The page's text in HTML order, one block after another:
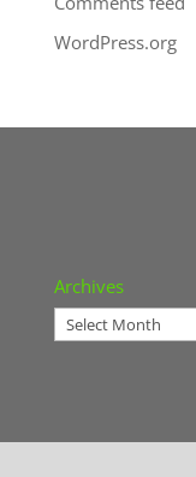
WordPress.org
Archives
Archives